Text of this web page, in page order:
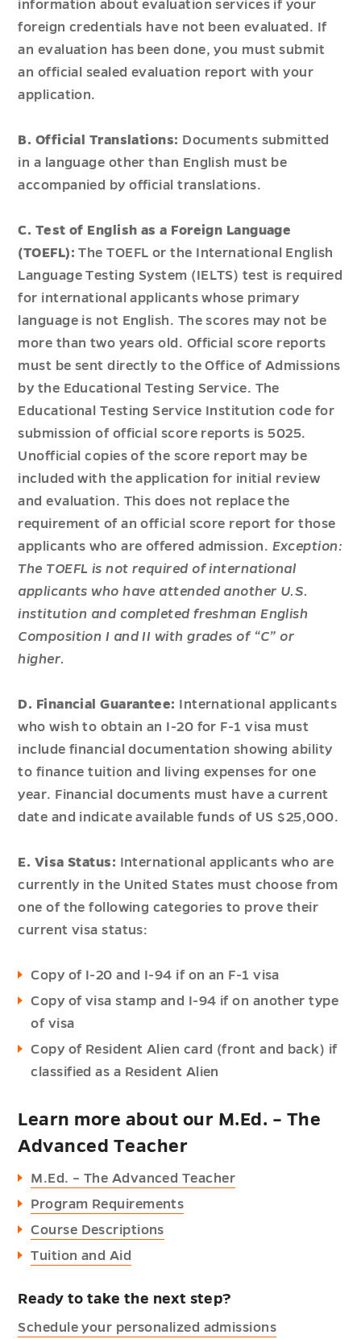
information about evaluation services if your
foreign credentials have not been evaluated. If
an evaluation has been done, you must submit
an official sealed evaluation report with your
application.
B. Official Translations: Documents submitted
in a language other than English must be
accompanied by official translations.
C. Test of English as a Foreign Language
(TOEFL):The TOEFL or the International English
Language Testing System (IELTS) test is required
for international applicants whose primary
language is not English. The scores may not be
more than two years old. Official score reports
must be sent directly to the Office of Admissions
by the Educational Testing Service. The
Educational Testing Service Institution code for
submission of official score reports is 5025.
Unofficial copies of the score report may be
included with the application for initial review
and evaluation. This does not replace the
requirement of an official score report for those
applicants who are offered admission. Exception:
The TOEFL is not required of international
applicants who have attended another U.S.
institution and completed freshman English
Composition I and II with grades of “C” or
higher.
D. Financial Guarantee: International applicants
who wish to obtain an I-20 for F-1 visa must
include financial documentation showing ability
to finance tuition and living expenses for one
year. Financial documents must have a current
date and indicate available funds of US $25,000.
E. Visa Status: International applicants who are
currently in the United States must choose from
one of the following categories to prove their
current visa status:
Copy of I-20 and I-94 if on an F-1 visa
Copy of visa stamp and I-94 if on another type
of visa
Copy of Resident Alien card (front and back) if
classified as a Resident Alien
Learn more about our M.Ed. – The
Advanced Teacher
M.Ed. – The Advanced Teacher
Program Requirements
Course Descriptions
Tuition and Aid
Ready to take the next step?
Schedule your personalized admissions